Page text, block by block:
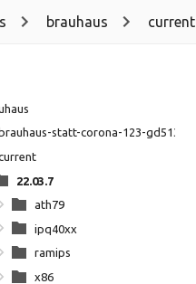
brauhaus current
brauhaus-statt-corona-123-gd5133ff
22.03.7
ath79
ipq40xx
ramips
x86